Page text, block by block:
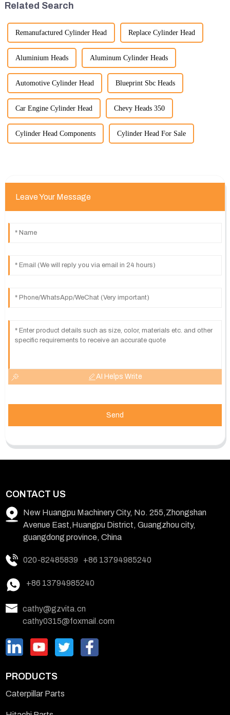
rely on us...
Related Search
Remanufactured Cylinder Head Replace Cylinder Head
Aluminium Heads Aluminum Cylinder Heads
Automotive Cylinder Head Blueprint Sbc Heads
Car Engine Cylinder Head Chevy Heads 350
Cylinder Head Components Cylinder Head For Sale
Leave Your Message
AI Helps Write
Send
CONTACT US
New Huangpu Machinery City, No. 255,Zhongshan
Avenue East,Huangpu District, Guangzhou city,
guangdong province, China
020-82485839 +86 13794985240
+86 13794985240
cathy@gzvita.cn
cathy0315@foxmail.com
PRODUCTS
Caterpillar Parts